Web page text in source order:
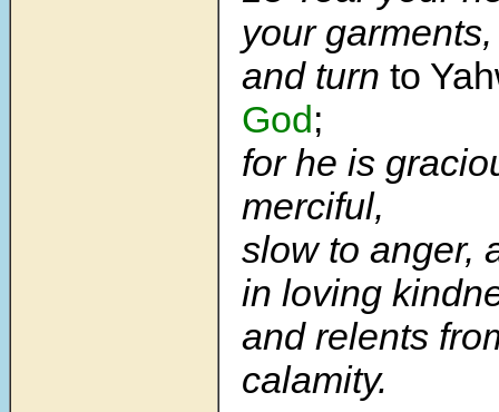
your garments,
and turn to
God;
for he is
merciful,
slow to anger,
in loving
and relents
calamity.